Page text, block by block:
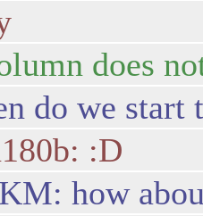
does
do we start
:D
how